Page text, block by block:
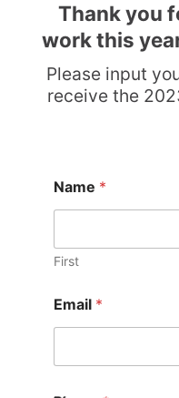
Thank you
work this
Please input
receive the
Name *
First
Email *